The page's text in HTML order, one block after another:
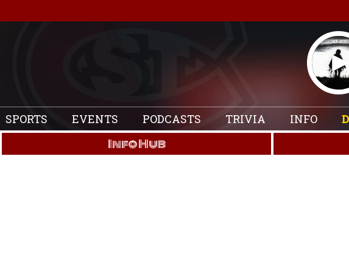
SPORTS EVENTS PODCASTS TRIVIA INFO
Info Hub